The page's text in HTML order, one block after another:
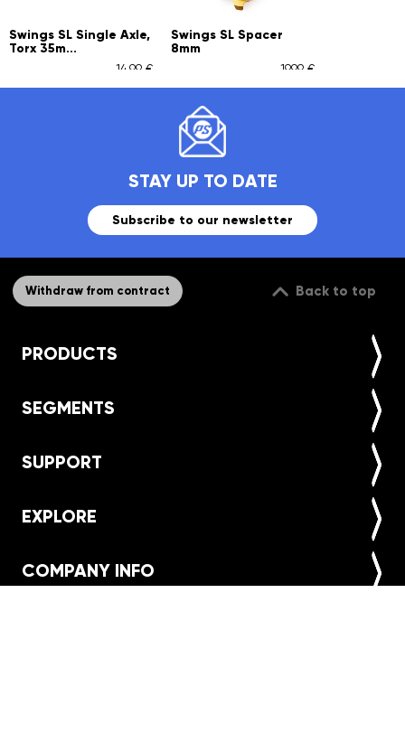
Swings SL Single Axle,
Torx 35m...
14,99 €
Swings SL Spacer
8mm
19,99 €
STAY UP TO DATE
Subscribe to our newsletter
Withdraw from contract Back to top
PRODUCTS
SEGMENTS
SUPPORT
EXPLORE
COMPANY INFO